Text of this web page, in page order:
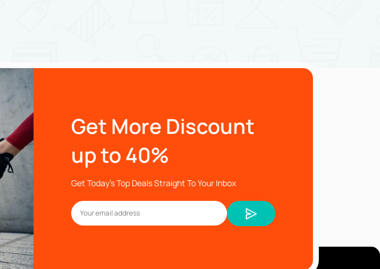
Get More Discount
up to 40%
Get Today’s Top Deals Straight To Your Inbox